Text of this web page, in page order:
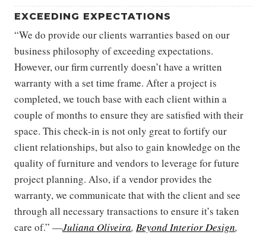
EXCEEDING EXPECTATIONS
“We do provide our clients warranties based on our
business philosophy of exceeding expectations.
However, our firm currently doesn’t have a written
warranty with a set time frame. After a project is
completed, we touch base with each client within a
couple of months to ensure they are satisfied with their
space. This check-in is not only great to fortify our
client relationships, but also to gain knowledge on the
quality of furniture and vendors to leverage for future
project planning. Also, if a vendor provides the
warranty, we communicate that with the client and see
through all necessary transactions to ensure it’s taken
care of.” —Juliana Oliveira, Beyond Interior Design,